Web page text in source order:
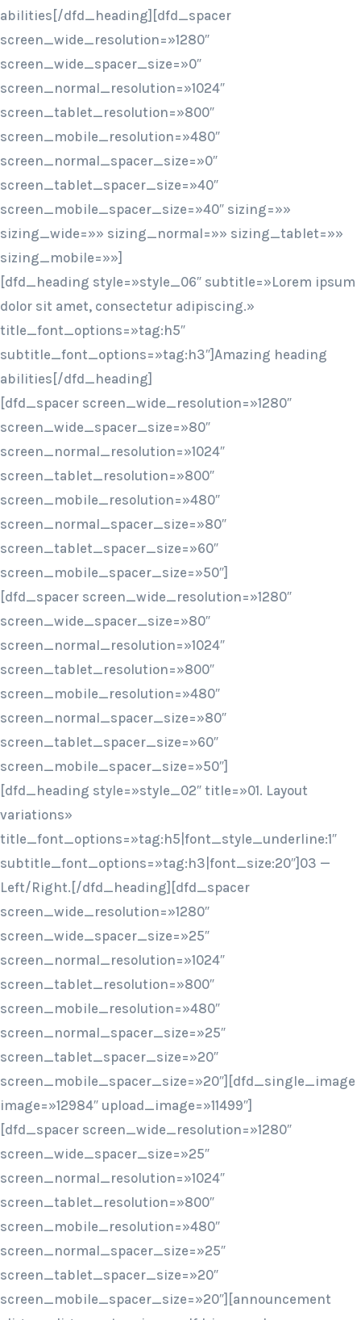
abilities[/dfd_heading][dfd_spacer
screen_wide_resolution=»1280″
screen_wide_spacer_size=»0″
screen_normal_resolution=»1024″
screen_tablet_resolution=»800″
screen_mobile_resolution=»480″
screen_normal_spacer_size=»0″
screen_tablet_spacer_size=»40″
screen_mobile_spacer_size=»40″ sizing=»»
sizing_wide=»» sizing_normal=»» sizing_tablet=»»
sizing_mobile=»»]
[dfd_heading style=»style_06″ subtitle=»Lorem ipsum
dolor sit amet, consectetur adipiscing.»
title_font_options=»tag:h5″
subtitle_font_options=»tag:h3″]Amazing heading
abilities[/dfd_heading]
[dfd_spacer screen_wide_resolution=»1280″
screen_wide_spacer_size=»80″
screen_normal_resolution=»1024″
screen_tablet_resolution=»800″
screen_mobile_resolution=»480″
screen_normal_spacer_size=»80″
screen_tablet_spacer_size=»60″
screen_mobile_spacer_size=»50″]
[dfd_spacer screen_wide_resolution=»1280″
screen_wide_spacer_size=»80″
screen_normal_resolution=»1024″
screen_tablet_resolution=»800″
screen_mobile_resolution=»480″
screen_normal_spacer_size=»80″
screen_tablet_spacer_size=»60″
screen_mobile_spacer_size=»50″]
[dfd_heading style=»style_02″ title=»01. Layout
variations»
title_font_options=»tag:h5|font_style_underline:1″
subtitle_font_options=»tag:h3|font_size:20″]03 —
Left/Right.[/dfd_heading][dfd_spacer
screen_wide_resolution=»1280″
screen_wide_spacer_size=»25″
screen_normal_resolution=»1024″
screen_tablet_resolution=»800″
screen_mobile_resolution=»480″
screen_normal_spacer_size=»25″
screen_tablet_spacer_size=»20″
screen_mobile_spacer_size=»20″][dfd_single_image
image=»12984″ upload_image=»11499″]
[dfd_spacer screen_wide_resolution=»1280″
screen_wide_spacer_size=»25″
screen_normal_resolution=»1024″
screen_tablet_resolution=»800″
screen_mobile_resolution=»480″
screen_normal_spacer_size=»25″
screen_tablet_spacer_size=»20″
screen_mobile_spacer_size=»20″][announcement